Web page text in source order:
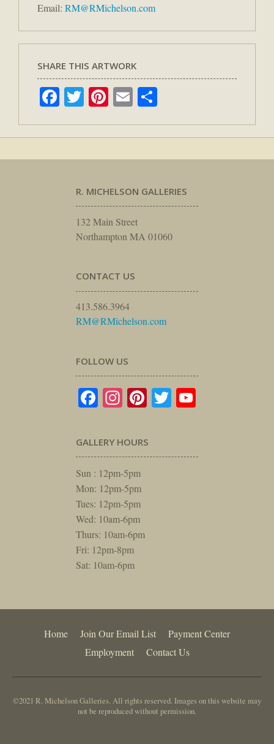
Email: RM@RMichelson.com
SHARE THIS ARTWORK
Facebook
TwitterPinterest
Email
R. MICHELSON GALLERIES
132 Main Street
Northampton MA 01060
CONTACT US
413.586.3964
RM@RMichelson.com
FOLLOW US
Facebook
Instagram
Pinterest
Twitter
GALLERY HOURS
Sun : 12pm-5pm
Mon: 12pm-5pm
Tues: 12pm-5pm
Wed: 10am-6pm
Thurs: 10am-6pm
Fri: 12pm-8pm
Sat: 10am-6pm
Home Join Our Email List
Payment Center
Employment
Contact Us
©2021 R. Michelson Galleries. All rights reserved. Images on this website may
not be reproduced without permission.